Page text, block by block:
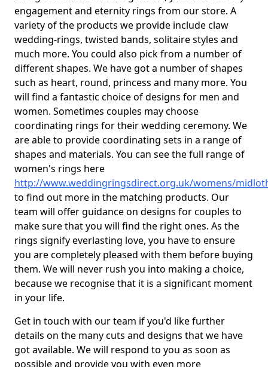
engagement and eternity rings from our store. A
variety of the products we provide include claw
wedding-rings, twisted bands, solitaire styles and
much more. You could also pick from a number of
different shapes. We have got a number of shapes
such as heart, round, princess and many more. You
will find a fantastic choice of designs for men and
women. Sometimes couples may choose
coordinating rings for their wedding ceremony. We
are able to provide coordinating sets in a range of
shapes and materials. You can see the full range of
women's rings here
http://www.weddingringsdirect.org.uk/womens/
to find out more in the matching products. Our
team will offer guidance on designs for couples to
make sure that you will find the right ones. As the
rings signify everlasting love, you have to ensure
you are completely pleased with them before buying
them. We will never rush you into making a choice,
because we recognise that it is a significant moment
in your life.
Get in touch with our team if you'd like further
details on the many cuts and designs that we have
got available. We will respond to you as soon as
possible and provide you with even more